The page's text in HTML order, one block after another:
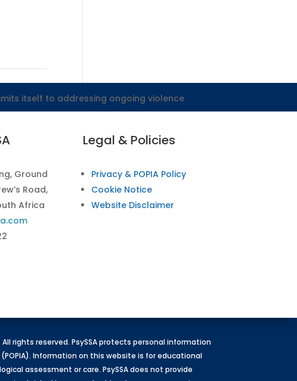
itself to addressing ongoing violence
Ground
Road,
Africa
Legal & Policies
Privacy & POPIA Policy
Cookie Notice
Website Disclaimer
rights reserved. PsySSA protects personal information
Information on this website is for educational
assessment or care. PsySSA does not provide